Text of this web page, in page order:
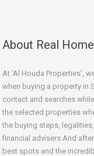
About Real
At ‘Al Houda Properties’,
when buying a property in
contact and searches
the selected properties
the buying steps,
financial advisers.And
best spots and the